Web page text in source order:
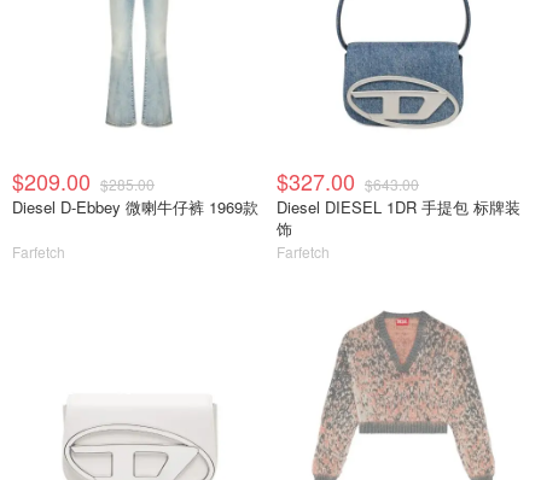
$209.00 $285.00
Diesel D-Ebbey 微喇牛仔裤 1969款
Farfetch
$327.00 $643.00
Diesel DIESEL 1DR 手提包 标牌装
饰
Farfetch